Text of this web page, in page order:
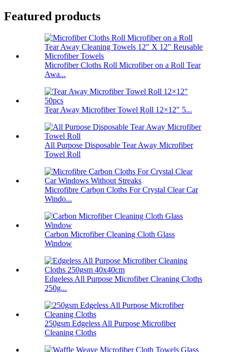
Featured products
Microfiber Cloths Roll Microfiber on a Roll Tear
Awa...
Tear Away Microfiber Towel Roll 12×12″ 5...
All Purpose Disposable Tear Away Microfiber
Towel Roll
Microfibre Carbon Cloths For Crystal Clear Car
Windo...
Carbon Microfiber Cleaning Cloth Glass
Window
Edgeless All Purpose Microfiber Cleaning Cloths
250g...
250gsm Edgeless All Purpose Microfiber
Cleaning Cloths